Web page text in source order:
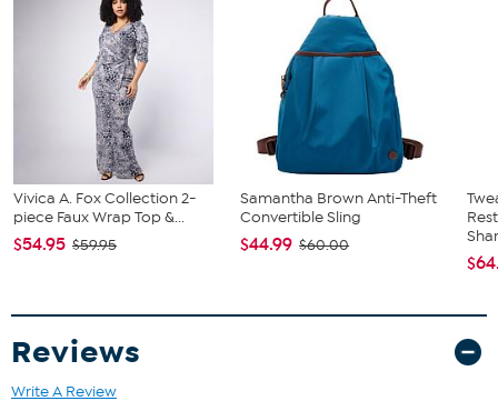
Vivica A. Fox Collection 2-
piece Faux Wrap Top &...
$54.95 $59.95
Samantha Brown Anti-Theft
Convertible Sling
$44.99 $60.00
Reviews
Write A Review